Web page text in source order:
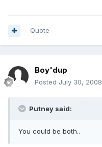
Quote
Boy'dup
Posted July 30, 2008
Putney said:
You could be both..